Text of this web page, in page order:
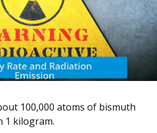
100,000 atoms of bismuth
1 kilogram.